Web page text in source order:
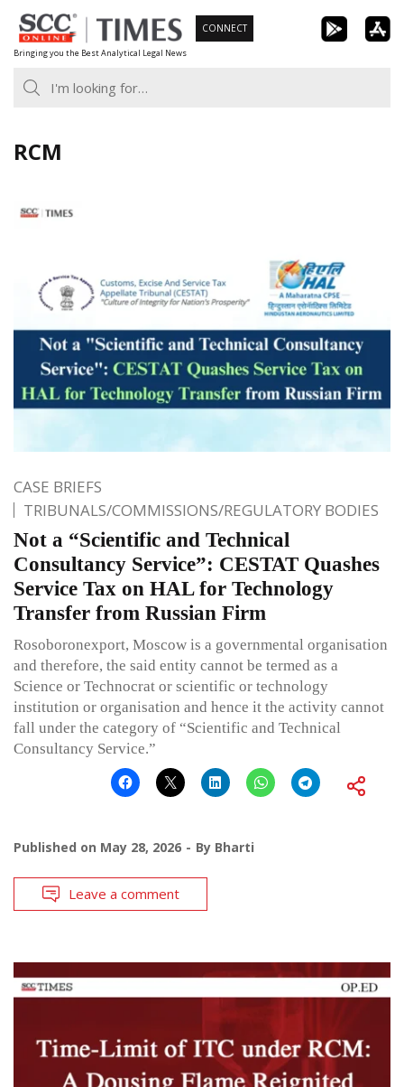
Skip
to
content
Bringing you the Best Analytical Legal News
CONNECT
RCM
CASE BRIEFS
TRIBUNALS/COMMISSIONS/REGULATORY BODIES
Not a “Scientific and Technical
Consultancy Service”: CESTAT Quashes
Service Tax on HAL for Technology
Transfer from Russian Firm
Rosoboronexport, Moscow is a governmental organisation
and therefore, the said entity cannot be termed as a
Science or Technocrat or scientific or technology
institution or organisation and hence it the activity cannot
fall under the category of “Scientific and Technical
Consultancy Service.”
Published on May 28, 2026 By Bharti
Leave a comment